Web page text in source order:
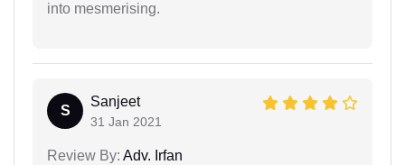
into mesmerising.
S
Sanjeet
31 Jan 2021
Review By: Adv. Irfan